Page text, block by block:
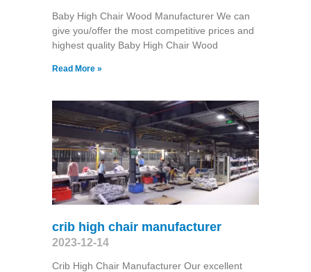
Baby High Chair Wood Manufacturer We can
give you/offer the most competitive prices and
highest quality Baby High Chair Wood
Read More »
crib high chair manufacturer
2023-12-14
Crib High Chair Manufacturer Our excellent